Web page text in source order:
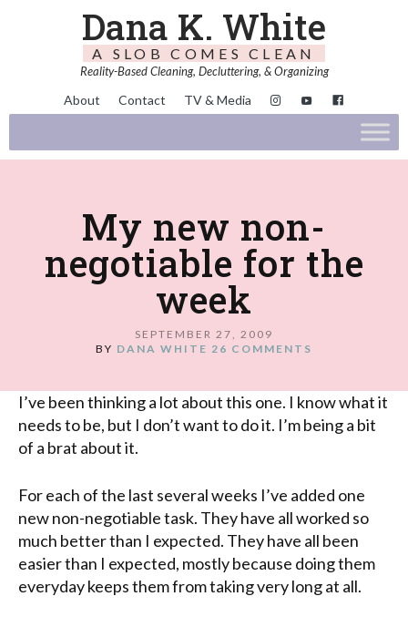
Dana K. White
A SLOB COMES CLEAN
Reality-Based Cleaning, Decluttering, & Organizing
About Contact TV & Media
My new non-
negotiable for the
week
SEPTEMBER 27, 2009
BY DANA WHITE 26 COMMENTS
I’ve been thinking a lot about this one. I know what it
needs to be, but I don’t want to do it. I’m being a bit
of a brat about it.
For each of the last several weeks I’ve added one
new non-negotiable task. They have all worked so
much better than I expected. Theyhave all been
easier than I expected, mostly because doing them
everyday keeps them from taking very long at all.